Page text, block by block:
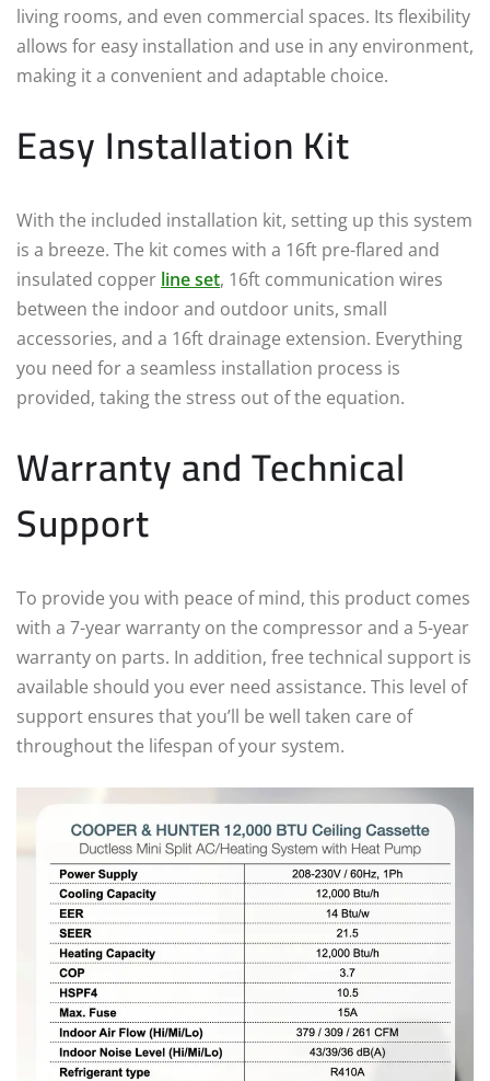
living rooms, and even commercial spaces. Its flexibility
allows for easy installation and use in any environment,
making it a convenient and adaptable choice.
Easy Installation Kit
With the included installation kit, setting up this system
is a breeze. The kit comes with a 16ft pre-flared and
insulated copper line set, 16ft communication wires
between the indoor and outdoor units, small
accessories, and a 16ft drainage extension. Everything
you need for a seamless installation process is
provided, taking the stress out of the equation.
Warranty and Technical
Support
To provide you with peace of mind, this product comes
with a 7-year warranty on the compressor and a 5-year
warranty on parts. In addition, free technical support is
available should you ever need assistance. This level of
support ensures that you’ll be well taken care of
throughout the lifespan of your system.